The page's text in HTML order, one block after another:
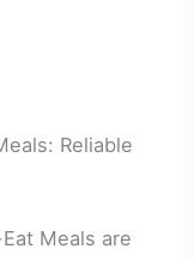
Reliable
Meals are